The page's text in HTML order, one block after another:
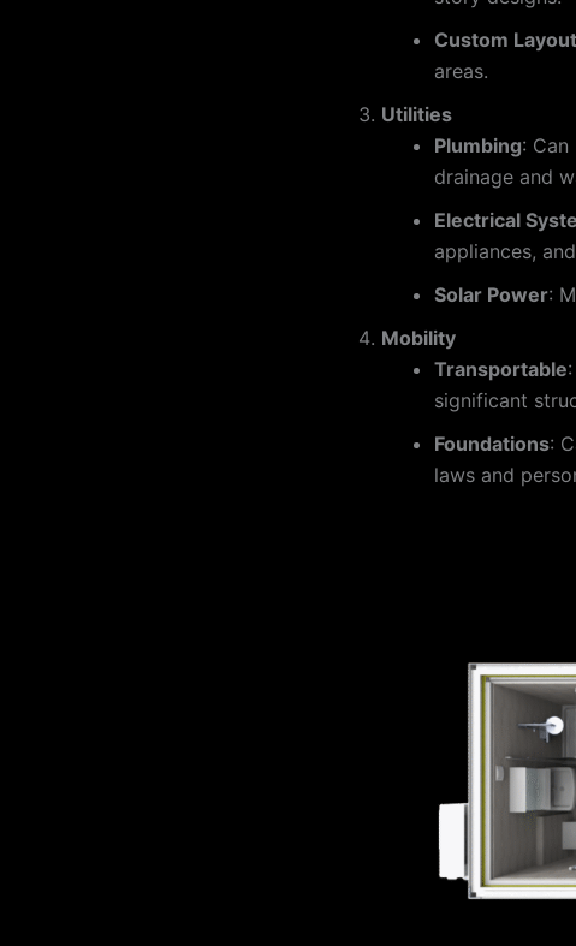
Custom
areas.
Utilities
Plumbing:
drainage and
Electrical
appliances,
Solar Power:
Mobility
Transportable
significant
Foundations:
laws and